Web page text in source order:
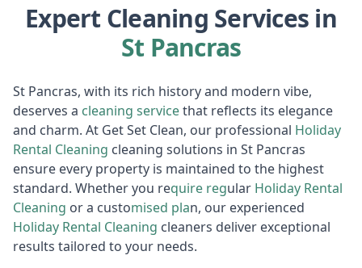
Expert Cleaning Services in
St Pancras
St Pancras, with its rich history and modern vibe,
deserves a cleaning servicethat reflects its elegance
and charm. At Get Set Clean, our professional Holiday
Rental Cleaning cleaning solutions in St Pancras
ensure every property is maintained to the highest
standard. Whether you require regular Holiday Rental
Cleaning or a customised plan, our experienced
Holiday Rental Cleaning cleaners deliver exceptional
results tailored to your needs.